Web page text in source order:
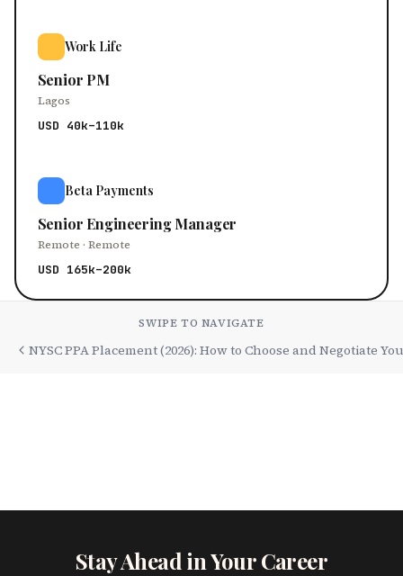
Work Life
Senior PM
Lagos
USD 40k–110k
Beta Payments
Senior Engineering Manager
Remote · Remote
USD 165k–200k
SWIPE TO NAVIGATE
NYSC PPA Placement (2026): How to Choose and Negotiate
Stay Ahead in Your Career